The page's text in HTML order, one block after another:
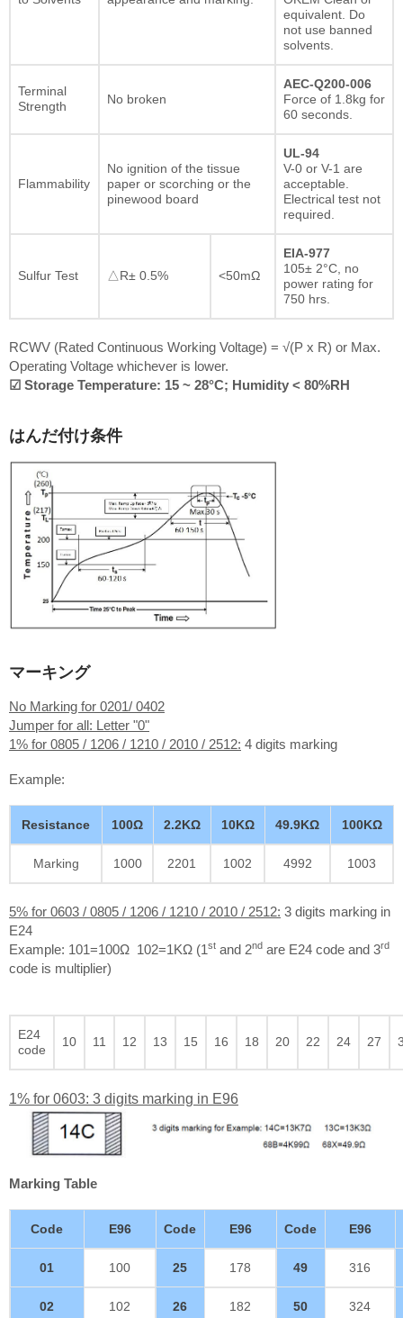
equivalent. Do
not use banned
solvents.
Terminal
Strength
No broken
AEC-Q200-006
Force of 1.8kg for
60 seconds.
Flammability
No ignition of the tissue
paper or scorching or the
pinewood board
UL-94
V-0 or V-1 are
acceptable.
Electrical test not
required.
Sulfur Test △R± 0.5% <50mΩ
EIA-977
105± 2°C, no
power rating for
750 hrs.
RCWV (Rated Continuous Working Voltage) = √(P x R) or Max.
Operating Voltage whichever is lower.
☑ Storage Temperature: 15 ~ 28°C; Humidity < 80%RH
はんだ付け条件
マーキング
No Marking for 0201/ 0402
Jumper for all: Letter "0"
1% for 0805 / 1206 / 1210 / 2010 / 2512: 4 digits marking
Example:
Resistance 100Ω 2.2KΩ 10KΩ 49.9KΩ 100KΩ
Marking 1000 2201 1002 4992 1003
5% for 0603 / 0805 / 1206 / 1210 / 2010 / 2512: 3 digits marking in
E24
Example: 101=100Ω 102=1KΩ (1st and 2nd are E24 code and 3rd
code is multiplier)
E24
code
10 11 12 13 15 16 18 20 22 24 27
1% for 0603: 3 digits marking in E96
Marking Table
Code E96 Code E96 Code E96
01 100 25 178 49 316
02 102 26 182 50 324